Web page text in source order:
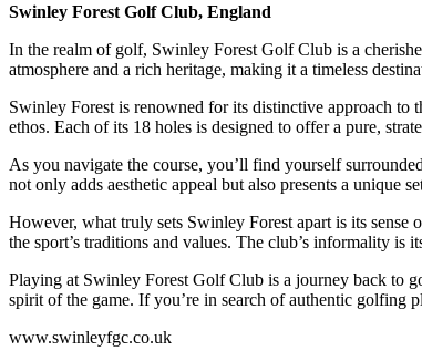
Swinley Forest Golf Club, England
In the realm of golf, Swinley Forest Golf Club is a
atmosphere and a rich heritage, making it a timeless
Swinley Forest is renowned for its distinctive approach to
ethos. Each of its 18 holes is designed to offer a pure,
As you navigate the course, you’ll find yourself
not only adds aesthetic appeal but also presents a unique
However, what truly sets Swinley Forest apart is its sense
the sport’s traditions and values. The club’s informality
Playing at Swinley Forest Golf Club is a journey back to
spirit of the game. If you’re in search of authentic golfing
www.swinleyfgc.co.uk